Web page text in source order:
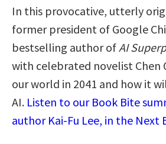
In this provocative, utterly
former president of Google
bestselling author ofAI
with celebrated novelist Chen
our world in 2041 and how it
AI. Listen to our Book Bite
author Kai-Fu Lee, in the Next